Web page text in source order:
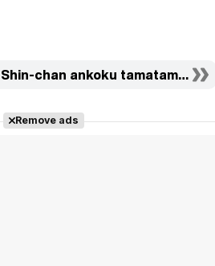
chan ankoku tamatama
Remove ads